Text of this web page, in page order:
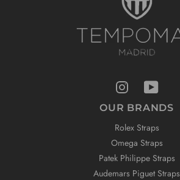
OUR BRANDS
Rolex Straps
Omega Straps
Patek Philippe Straps
Audemars Piguet Straps